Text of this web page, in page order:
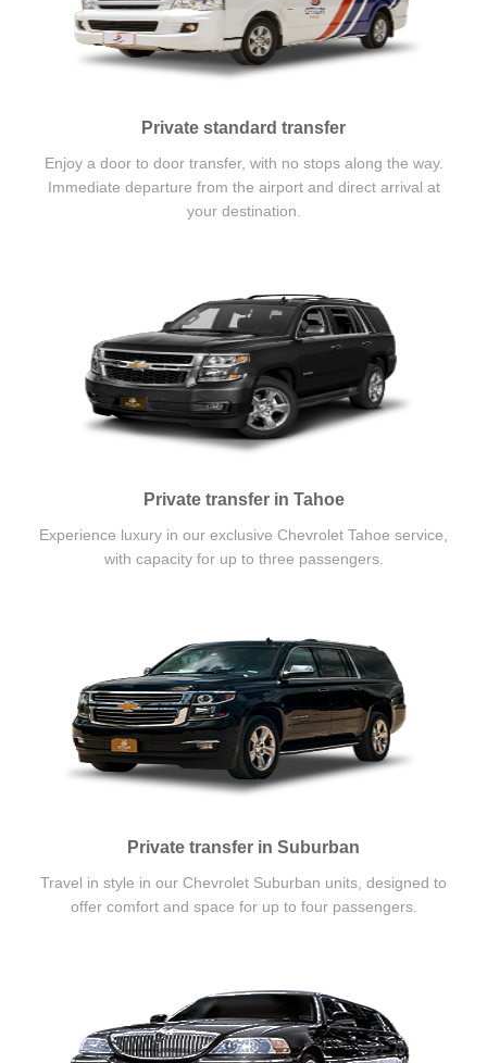
Private standard transfer
Enjoy a door to door transfer, with no stops along the way.
Immediate departure from the airport and direct arrival at
your destination.
Private transfer in Tahoe
Experience luxury in our exclusive Chevrolet Tahoe service,
with capacity for up to three passengers.
Private transfer in Suburban
Travel in style in our Chevrolet Suburban units, designed to
offer comfort and space for up to four passengers.